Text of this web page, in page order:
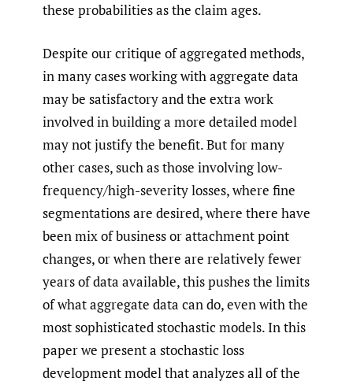
these probabilities as the claim ages.
Despite our critique of aggregated methods,
in many cases working with aggregate data
may be satisfactory and the extra work
involved in building a more detailed model
may not justify the benefit. But for many
other cases, such as those involving low-
frequency/high-severity losses, where fine
segmentations are desired, where there have
been mix of business or attachment point
changes, or when there are relatively fewer
years of data available, this pushes the limits
of what aggregate data can do, even with the
most sophisticated stochastic models. In this
paper we present a stochastic loss
development model that analyzes all of the